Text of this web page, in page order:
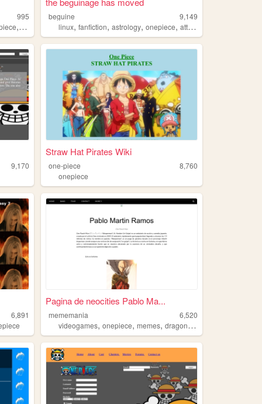
995
, blog
beguine
9,149
linux,fanfiction,astrology,onepiece,attackontitan
9,170
Straw Hat Pirates Wiki
one-piece
8,760
onepiece
6,891
Pagina de neocities Pablo Ma...
mememania
6,520
videogames,onepiece,memes,dragonball